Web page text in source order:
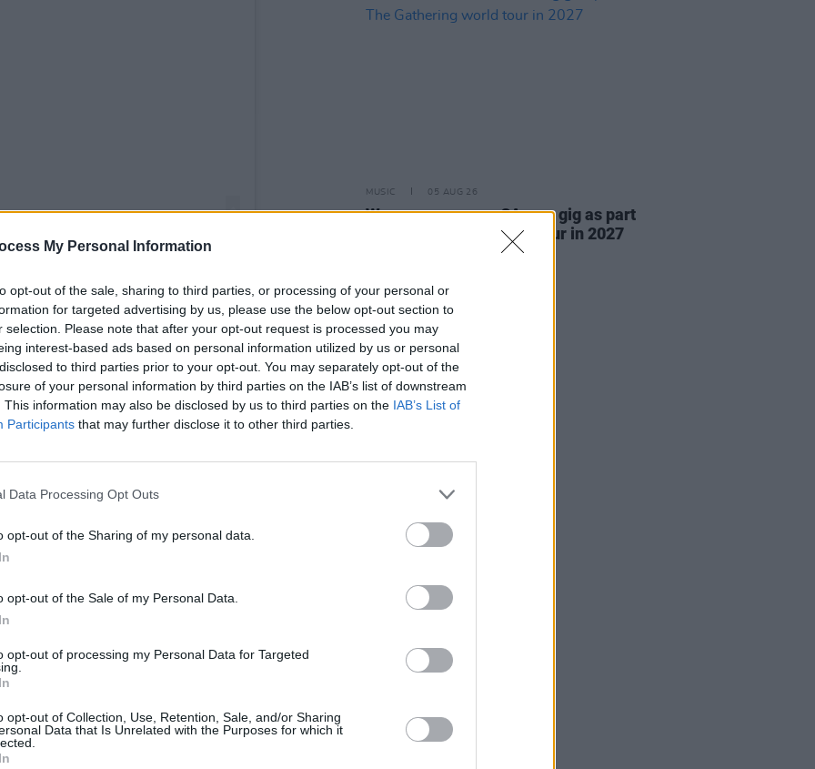
My Personal Information
opt-out of the sale, sharing to third parties, or processing of your personal or
for targeted advertising by us, please use the below opt-out section to
selection. Please note that after your opt-out request is processed you may
interest-based ads based on personal information utilized by us or personal
to third parties prior to your opt-out. You may separately opt-out of the
of your personal information by third parties on the IAB’s list of downstream
This information may also be disclosed by us to third parties on the IAB’s List of
Participants that may further disclose it to other third parties.
Data Processing Opt Outs
opt-out of the Sharing of my personal data.
opt-out of the Sale of my Personal Data.
opt-out of processing my Personal Data for Targeted
opt-out of Collection, Use, Retention, Sale, and/or Sharing
Data that Is Unrelated with the Purposes for which it
(@sprintsmusic)
have already released four
and 'Better'.
album, which
it for pushing the boundaries of
status as one of the most
listening party on Bandcamp
with the premiere of their new
Show
Hall, Belfast on November 2 and Vicar
MUSIC 05 AUG 26
Weezer announce 3Arena gig as part
of The Gathering world tour in 2027